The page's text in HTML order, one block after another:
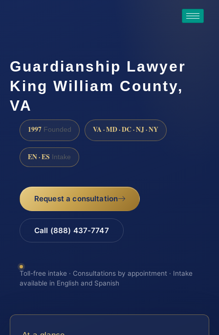
Guardianship Lawyer
King William County,
VA
1997 Founded VA · MD · DC · NJ · NY
EN · ES Intake
Request a consultation
Call (888) 437-7747
Toll-free intake · Consultations by appointment · Intake
available in English and Spanish